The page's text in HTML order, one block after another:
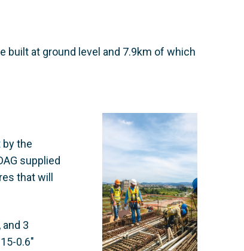
built at ground level and 7.9km of which
the
supplied
that will
3
0.6"